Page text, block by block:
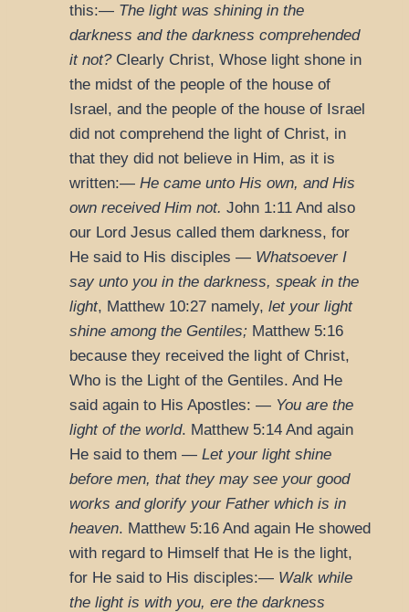
this:— The light was shining in the
darkness and the darkness comprehended
it not?Clearly Christ, Whose light shone in
the midst of the people of the house of
Israel, and the people of the house of Israel
did not comprehend the light of Christ, in
that they did not believe in Him, as it is
written:— He came unto His own, and His
own received Him not. John 1:11 And also
our Lord Jesus called them darkness, for
He said to His disciples — Whatsoever I
say unto you in the darkness, speak in the
light, Matthew 10:27 namely, let your light
shine among the Gentiles; Matthew 5:16
because they received the light of Christ,
Who is the Light of the Gentiles. And He
said again to His Apostles: — You are the
light of the world. Matthew 5:14 And again
He said to them — Let your light shine
before men, that they may see your good
works and glorify your Father which is in
heaven. Matthew 5:16 And again He showed
with regard to Himself that He is the light,
for He said to His disciples:— Walk while
the light is with you, ere the darkness